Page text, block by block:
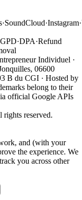
·SoundCloud·Instagram·
·DPA·Refund
Individuel ·
06600
B du CGI · Hosted by
belong to their
official Google APIs
reserved.
and (with your
the experience. We
you across other